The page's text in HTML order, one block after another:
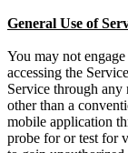
General Use of
You may not
accessing the
Service through any
other than a
mobile application
probe for or test for